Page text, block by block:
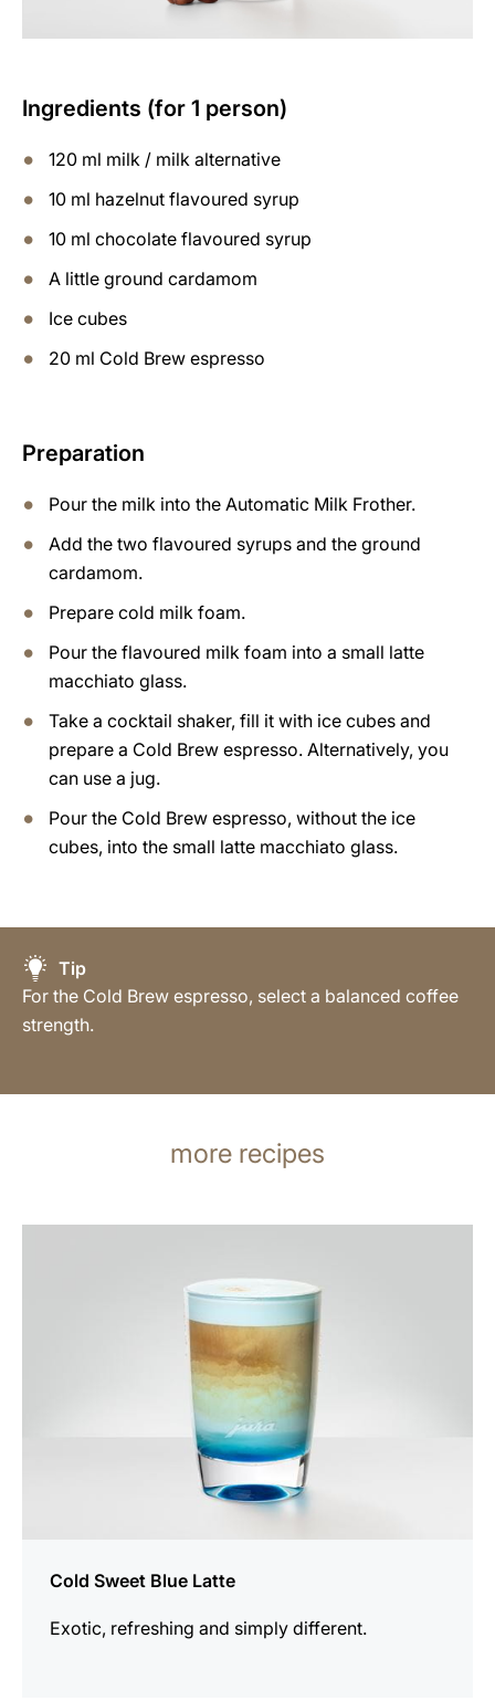
Ingredients (for 1 person)
120 ml milk / milk alternative
10 ml hazelnut flavoured syrup
10 ml chocolate flavoured syrup
A little ground cardamom
Ice cubes
20 ml Cold Brew espresso
Preparation
Pour the milk into the Automatic Milk Frother.
Add the two flavoured syrups and the ground
cardamom.
Prepare cold milk foam.
Pour the flavoured milk foam into a small latte
macchiato glass.
Take a cocktail shaker, fill it with ice cubes and
prepare a Cold Brew espresso. Alternatively, you
can use a jug.
Pour the Cold Brew espresso, without the ice
cubes, into the small latte macchiato glass.
Tip
For the Cold Brew espresso, select a balanced coffee
strength.
more recipes
Cold Sweet Blue Latte
Exotic, refreshing and simply different.